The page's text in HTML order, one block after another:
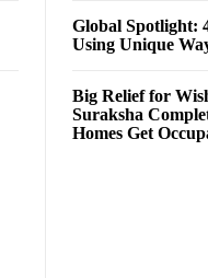
Global Spotlight:
Using Unique
Big Relief for
Suraksha
Homes Get